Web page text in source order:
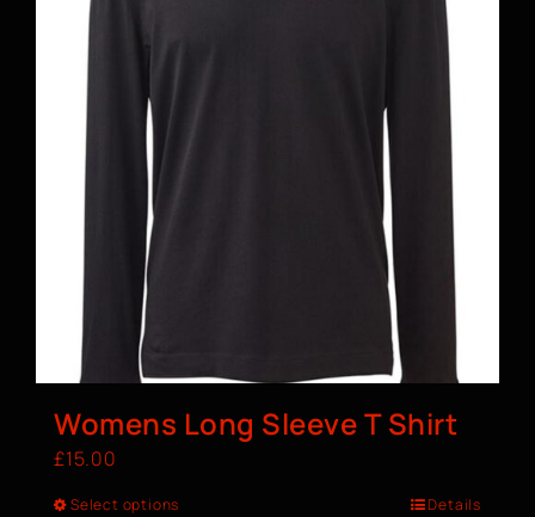
Womens Long Sleeve T Shirt
£15.00
Select options Details